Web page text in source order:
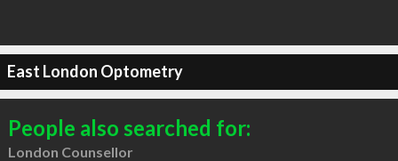
East London Optometry
People also searched for:
London Counsellor